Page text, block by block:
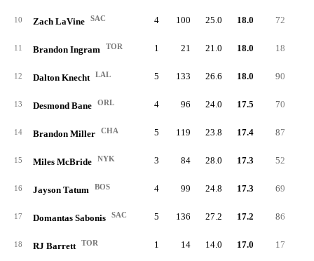
10 Zach LaVine SAC 4 100 25.0 18.0 72
11 Brandon Ingram TOR 1 21 21.0 18.0 18
12 Dalton Knecht LAL 5 133 26.6 18.0 90
13 Desmond Bane ORL 4 96 24.0 17.5 70
14 Brandon Miller CHA 5 119 23.8 17.4 87
15 Miles McBride NYK 3 84 28.0 17.3 52
16 Jayson Tatum BOS 4 99 24.8 17.3 69
17 Domantas Sabonis SAC 5 136 27.2 17.2 86
18 RJ Barrett TOR 1 14 14.0 17.0 17